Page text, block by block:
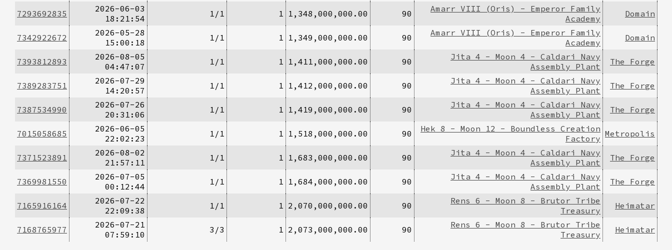
7293692835
2026-06-03
18:21:54
1/1 1 1,348,000,000.00 90
Amarr VIII (Oris) - Emperor Family
Academy
Domain
7342922672
2026-05-28
15:00:18
1/1 1 1,349,000,000.00 90
Amarr VIII (Oris) - Emperor Family
Academy
Domain
7393812893
2026-08-05
04:47:07
1/1 1 1,411,000,000.00 90
Jita 4 - Moon 4 - Caldari Navy
Assembly Plant
The Forge
7389283751
2026-07-29
14:20:57
1/1 1 1,412,000,000.00 90
Jita 4 - Moon 4 - Caldari Navy
Assembly Plant
The Forge
7387534990
2026-07-26
20:31:06
1/1 1 1,419,000,000.00 90
Jita 4 - Moon 4 - Caldari Navy
Assembly Plant
The Forge
7015058685
2026-06-05
22:02:23
1/1 1 1,518,000,000.00 90
Hek 8 - Moon 12 - Boundless Creation
Factory Metropolis
7371523891
2026-08-02
21:57:11
1/1 1 1,683,000,000.00 90
Jita 4 - Moon 4 - Caldari Navy
Assembly Plant
The Forge
7369981550
2026-07-05
00:12:44
1/1 1 1,684,000,000.00 90
Jita 4 - Moon 4 - Caldari Navy
Assembly Plant
The Forge
7165916164
2026-07-22
22:09:38
1/1 1 2,070,000,000.00 90
Rens 6 - Moon 8 - Brutor Tribe
Treasury
Heimatar
7168765977
2026-07-21
07:59:10
3/3 1 2,073,000,000.00 90
Rens 6 - Moon 8 - Brutor Tribe
Treasury
Heimatar